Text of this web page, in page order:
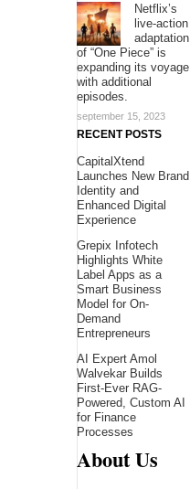
Netflix’s
live-action
adaptation
of “One Piece” is
expanding its voyage
with additional
episodes.
september 15, 2023
RECENT POSTS
CapitalXtend
Launches New Brand
Identity and
Enhanced Digital
Experience
Grepix Infotech
Highlights White
Label Apps as a
Smart Business
Model for On-
Demand
Entrepreneurs
AI Expert Amol
Walvekar Builds
First-Ever RAG-
Powered, Custom AI
for Finance
Processes
About Us